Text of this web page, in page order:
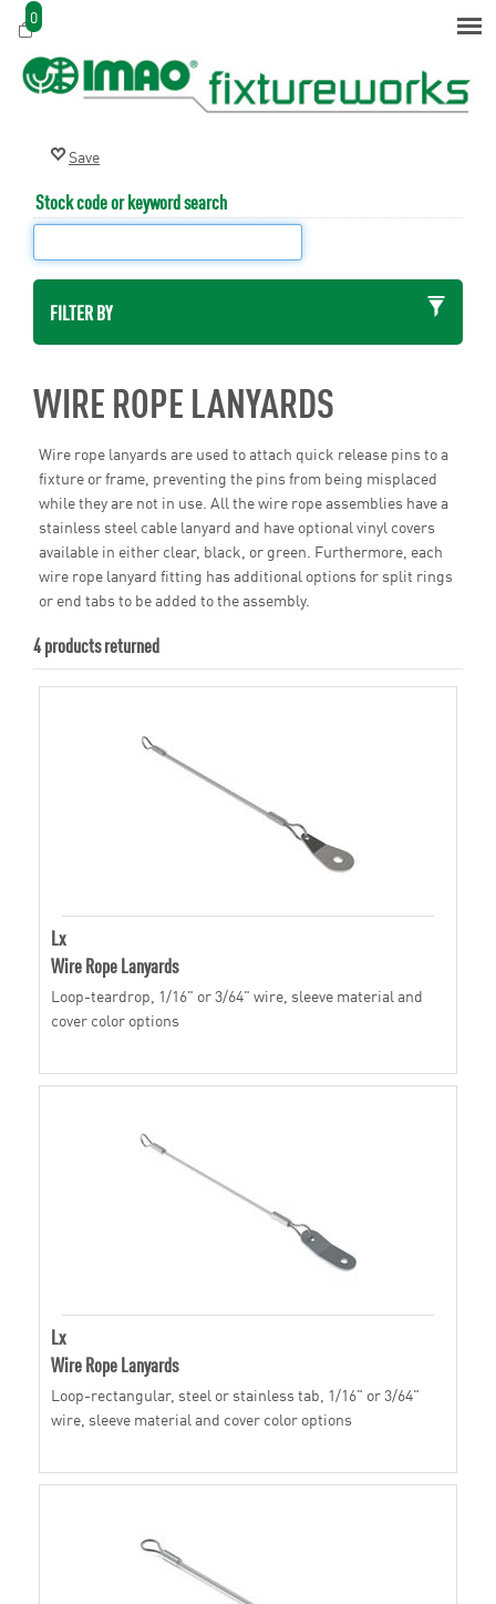
0
Stock code or keyword search
FILTER BY
WIRE ROPE LANYARDS
Wire rope lanyards are used to attach quick release pins to a
fixture or frame, preventing the pins from being misplaced
while they are not in use. All the wire rope assemblies have a
stainless steel cable lanyard and have optional vinyl covers
available in either clear, black, or green. Furthermore, each
wire rope lanyard fitting has additional options for split rings
or end tabs to be added to the assembly.
4 products returned
Lx
Wire Rope Lanyards
Loop-teardrop, 1/16" or 3/64" wire, sleeve material and
cover color options
Lx
Wire Rope Lanyards
Loop-rectangular, steel or stainless tab, 1/16" or 3/64"
wire, sleeve material and cover color options